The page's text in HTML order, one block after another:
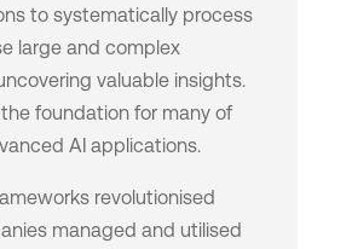
to systematically process
large and complex
valuable insights.
foundation for many of
AI applications.
revolutionised
managed and utilised